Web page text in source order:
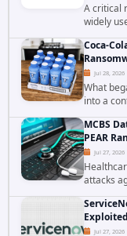
A critical
widely
exploited
United
Coca-
Jul 28, 2026
What
into a
has
the
MCBS
PEAR
Jul 27, 2026
attacks
Jul 27, 2026